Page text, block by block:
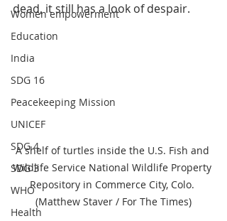
Women empowerment
Education
India
SDG 16
Peacekeeping Mission
UNICEF
SDG 4
SDG 3
WHO
Health
dead, it still has a look of despair.
A shelf of turtles inside the U.S. Fish and
Wildlife Service National Wildlife Property
Repository in Commerce City, Colo.
(Matthew Staver / For The Times)